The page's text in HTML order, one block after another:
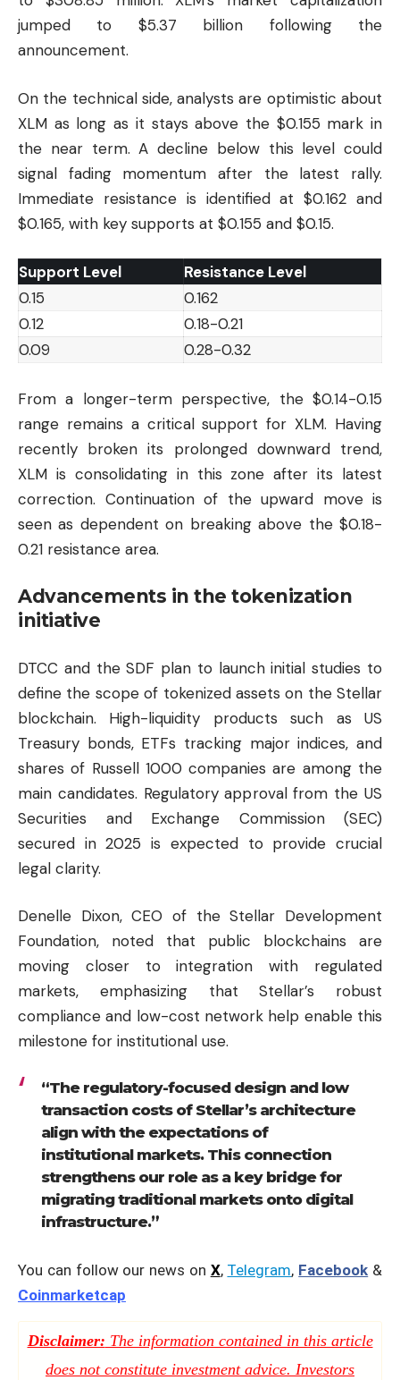
jumped to $5.37 billion following the
announcement.
On the technical side, analysts are optimistic about
XLM as long as it stays above the $0.155 mark in
the near term. A decline below this level could
signal fading momentum after the latest rally.
Immediate resistance is identified at $0.162 and
$0.165, with key supports at $0.155 and $0.15.
Support Level
Resistance Level
0.15
0.162
0.12
0.18-0.21
0.09
0.28-0.32
From a longer-term perspective, the $0.14-0.15
range remains a critical support for XLM. Having
recently broken its prolonged downward trend,
XLM is consolidating in this zone after its latest
correction. Continuation of the upward move is
seen as dependent on breaking above the $0.18-
0.21 resistance area.
Advancements in the tokenization
initiative
DTCC and the SDF plan to launch initial studies to
define the scope of tokenized assets on the Stellar
blockchain. High-liquidity products such as US
Treasury bonds, ETFs tracking major indices, and
shares of Russell 1000 companies are among the
main candidates. Regulatory approval from the US
Securities and Exchange Commission (SEC)
secured in 2025 is expected to provide crucial
legal clarity.
Denelle Dixon, CEO of the Stellar Development
Foundation, noted that public blockchains are
moving closer to integration with regulated
markets, emphasizing that Stellar’s robust
compliance and low-cost network help enable this
milestone for institutional use.
“The regulatory-focused design and low
transaction costs of Stellar’s architecture
align with the expectations of
institutional markets. This connection
strengthens our role as a key bridge for
migrating traditional markets onto digital
infrastructure.”
You can follow our news on X, Telegram, Facebook &
Coinmarketcap
Disclaimer: The information contained in this article
does not constitute investment advice. Investors